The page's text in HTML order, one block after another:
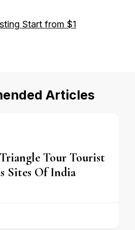
Start from $1
Articles
Tour Tourist
Sites Of India